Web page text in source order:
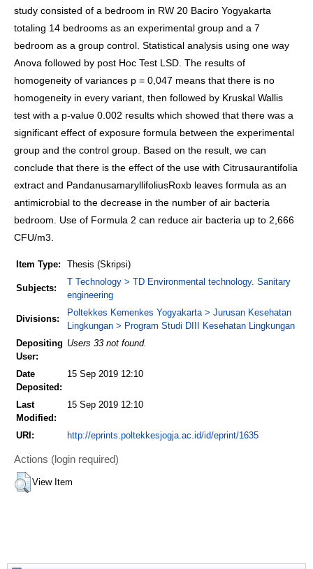
study consisted of a bedroom in RW 20 Baciro Yogyakarta
totaling 14 bedrooms as an experimental group and a 7
bedroom as a group control. Statistical analysis using one way
Anova followed by post Hoc Test LSD. The results of
homogeneity of variances p = 0,047 means that there is no
homogeneity in every variant, then followed by Kruskal Wallis
test with a p-value 0.002 results which showed that there was a
significant effect of exposure formula between the experimental
group and the control group. Based on the result, we can
conclude that there is the effect of the use with Citrusaurantifolia
extract and PandanusamaryllifoliusRoxb leaves formula as an
antimicrobial to the decrease in the number of air bacteria
bedroom. Use of Formula 2 can reduce air bacteria up to 2,666
CFU/m3.
Item Type: Thesis (Skripsi)
Subjects:
T Technology > TD Environmental technology. Sanitary
engineering
Divisions:
Poltekkes Kemenkes Yogyakarta > Jurusan Kesehatan
Lingkungan > Program Studi DIII Kesehatan Lingkungan
Depositing
User:
Users 33 not found.
Date
Deposited:
15 Sep 2019 12:10
Last
Modified:
15 Sep 2019 12:10
URI: http://eprints.poltekkesjogja.ac.id/id/eprint/1635
Actions (login required)
View Item